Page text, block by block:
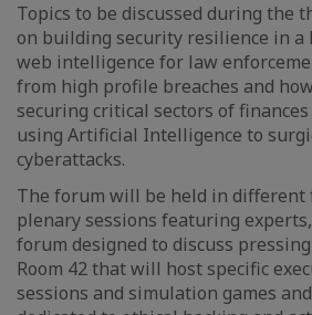
Topics to be discussed during the
on building security resilience in
web intelligence for law
from high profile breaches and
securing critical sectors of
using Artificial Intelligence to
cyberattacks.
The forum will be held in different
plenary sessions featuring
forum designed to discuss
Room 42 that will host specific
sessions and simulation games